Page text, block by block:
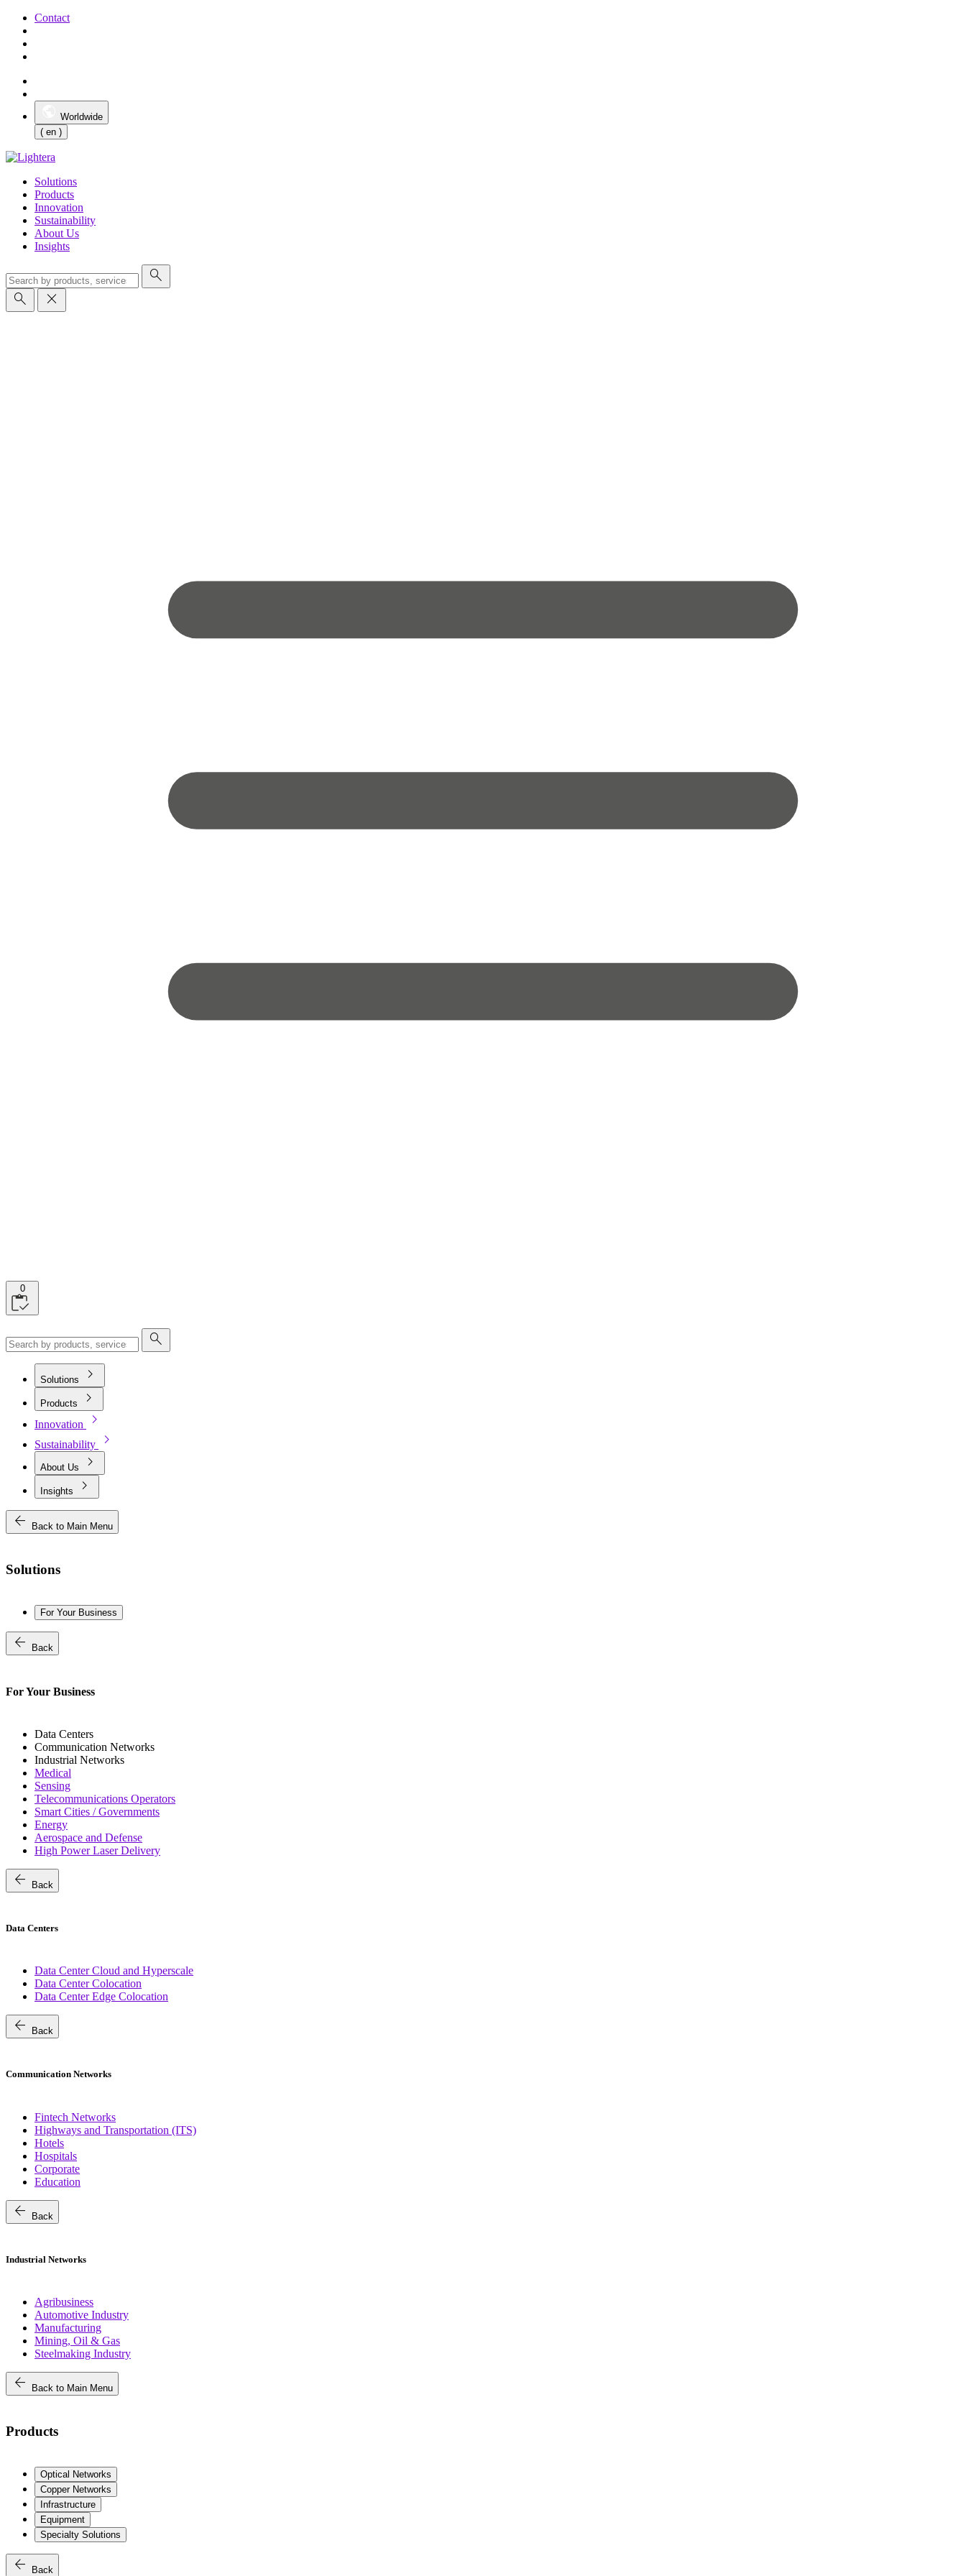
Contact
Worldwide
( en )
Solutions
Products
Innovation
Sustainability
About Us
Insights
search
search
close
0
search
Solutions chevron_right
Products chevron_right
Innovation chevron_right
Sustainability chevron_right
About Us chevron_right
Insights
chevron_right
arrow_back
Back to Main Menu
Solutions
For Your Business
arrow_back Back
For Your Business
Data Centers
Communication Networks
Industrial Networks
Medical
Sensing
Telecommunications Operators
Smart Cities / Governments
Energy
Aerospace and Defense
High Power Laser Delivery
arrow_back Back
Data Centers
Data Center Cloud and Hyperscale
Data Center Colocation
Data Center Edge Colocation
arrow_back Back
Communication Networks
Fintech Networks
Highways and Transportation (ITS)
Hotels
Hospitals
Corporate
Education
arrow_back Back
Industrial Networks
Agribusiness
Automotive Industry
Manufacturing
Mining, Oil & Gas
Steelmaking Industry
arrow_back Back to Main Menu
Products
Optical Networks
Copper Networks
Infrastructure
Equipment
Specialty Solutions
arrow_back Back